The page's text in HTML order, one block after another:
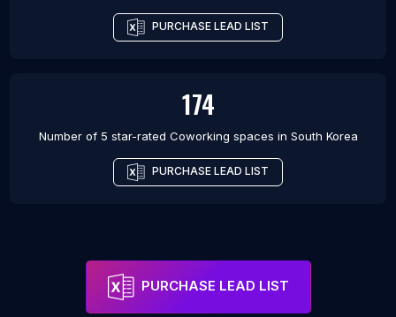
PURCHASE LEAD LIST
174
Number of 5 star-rated Coworking spaces in South Korea
PURCHASE LEAD LIST
PURCHASE LEAD LIST